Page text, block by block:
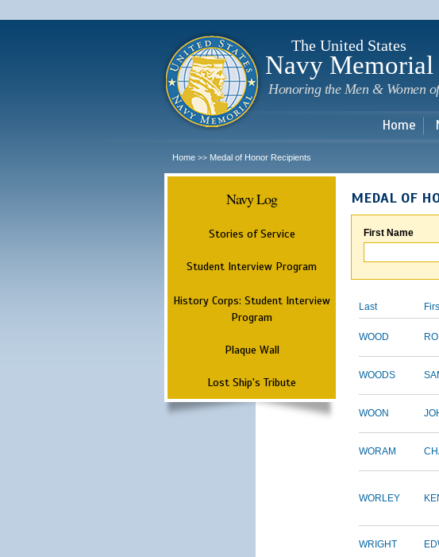
The United States
Navy Memorial
Honoring the Men & Women
Home
Home >> Medal of Honor Recipients
Navy Log
Stories of Service
Student Interview Program
History Corps: Student Interview
Program
Plaque Wall
Lost Ship's Tribute
MEDAL OF
First Name
Last
WOOD
WOODS
WOON
WORAM
WORLEY
WRIGHT